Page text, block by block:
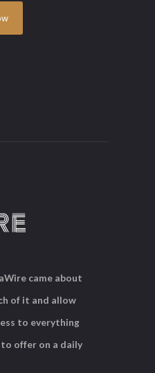
came about
of it and allow
to everything
offer on a daily